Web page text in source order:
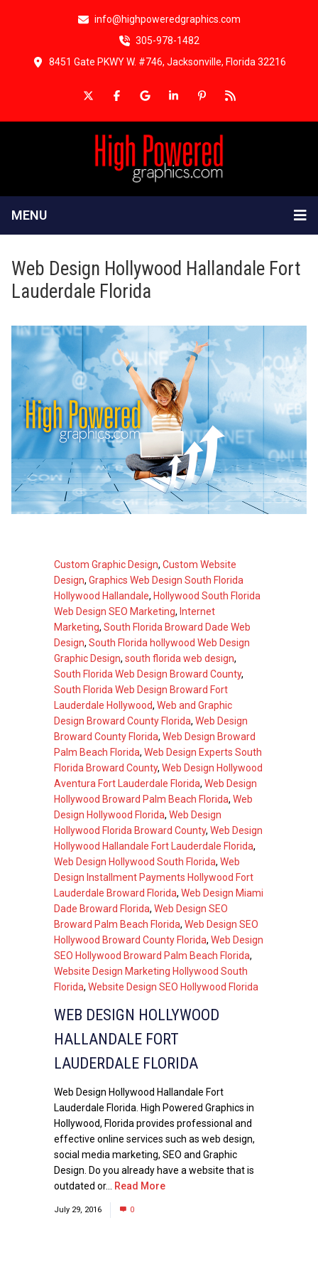
info@highpoweredgraphics.com
305-978-1482
8451 Gate PKWY W. #746, Jacksonville, Florida 32216
MENU
Web Design Hollywood Hallandale Fort
Lauderdale Florida
Custom Graphic Design, Custom Website
Design, Graphics Web Design South Florida
Hollywood Hallandale, Hollywood South Florida
Web Design SEO Marketing, Internet
Marketing, South Florida Broward Dade Web
Design, South Florida hollywood Web Design
Graphic Design, south florida web design,
South Florida Web Design Broward County,
South Florida Web Design Broward Fort
Lauderdale Hollywood, Web and Graphic
Design Broward County Florida, Web Design
Broward County Florida, Web Design Broward
Palm Beach Florida, Web Design Experts South
Florida Broward County, Web Design Hollywood
Aventura Fort Lauderdale Florida, Web Design
Hollywood Broward Palm Beach Florida, Web
Design Hollywood Florida, Web Design
Hollywood Florida Broward County, Web Design
Hollywood Hallandale Fort Lauderdale Florida,
Web Design Hollywood South Florida, Web
Design Installment Payments Hollywood Fort
Lauderdale Broward Florida, Web Design Miami
Dade Broward Florida, Web Design SEO
Broward Palm Beach Florida, Web Design SEO
Hollywood Broward County Florida, Web Design
SEO Hollywood Broward Palm Beach Florida,
Website Design Marketing Hollywood South
Florida, Website Design SEO Hollywood Florida
WEB DESIGN HOLLYWOOD
HALLANDALE FORT
LAUDERDALE FLORIDA
Web Design Hollywood Hallandale Fort
Lauderdale Florida. High Powered Graphics in
Hollywood, Florida provides professional and
effective online services such as web design,
social media marketing, SEO and Graphic
Design. Do you already have a website that is
outdated or...
Read More
July 29, 2016 0